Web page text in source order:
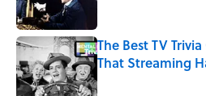
The Best TV
That Streaming
Published by on Invalid